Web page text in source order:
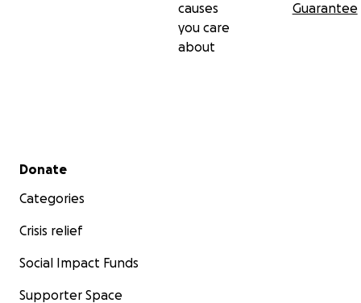
causes
you care
about
Guarantee
Secondary menu
Donate
Categories
Crisis relief
Social Impact Funds
Supporter Space